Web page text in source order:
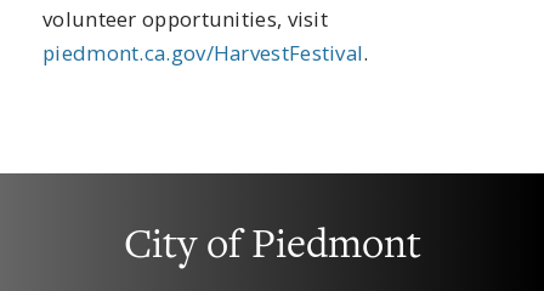
volunteer opportunities, visit
piedmont.ca.gov/HarvestFestival.
City of Piedmont